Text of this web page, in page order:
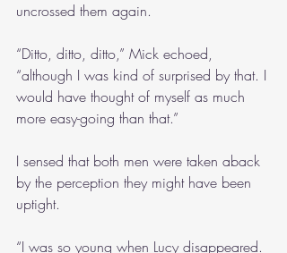
uncrossed them again.
“Ditto, ditto, ditto,” Mick echoed,
“although I was kind of surprised by that. I
would have thought of myself as much
more easy-going than that.”
I sensed that both men were taken aback
by the perception they might have been
uptight.
“I was so young when Lucy disappeared.